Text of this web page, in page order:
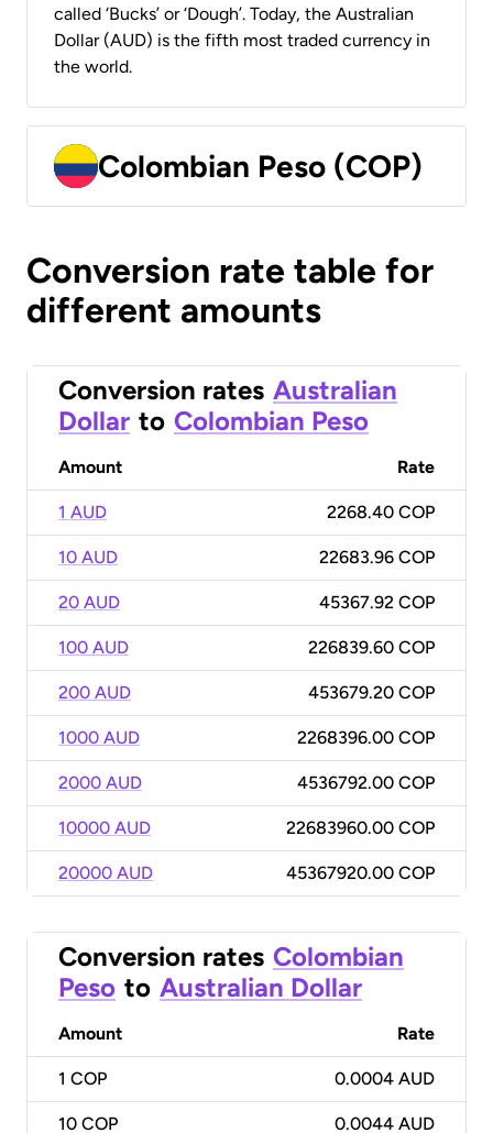
called ‘Bucks’ or ‘Dough’. Today, the Australian
Dollar (AUD) is the fifth most traded currency in
the world.
Colombian Peso (COP)
Conversion rate table for
different amounts
Conversion rates Australian
Dollar to Colombian Peso
Amount Rate
1 AUD 2268.40 COP
10 AUD 22683.96 COP
20 AUD 45367.92 COP
100 AUD 226839.60 COP
200 AUD 453679.20 COP
1000 AUD 2268396.00 COP
2000 AUD 4536792.00 COP
10000 AUD 22683960.00 COP
20000 AUD 45367920.00 COP
Conversion rates Colombian
Peso to Australian Dollar
Amount Rate
1 COP 0.0004 AUD
10 COP 0.0044 AUD